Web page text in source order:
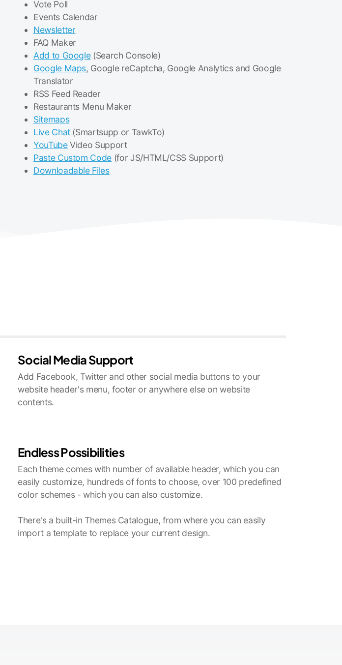
Vote Poll
Events Calendar
Newsletter
FAQ Maker
Add to Google(Search Console)
Google Maps, Google reCaptcha, Google Analytics and Google
Translator
RSS Feed Reader
Restaurants Menu Maker
Sitemaps
Live Chat(Smartsupp or TawkTo)
YouTubeVideo Support
Paste Custom Code (for JS/HTML/CSS Support)
Downloadable Files
Social Media Support
Add Facebook, Twitter and other social media buttons to your
website header's menu, footer or anywhere else on website
contents.
Endless Possibilities
Each theme comes with number of available header, which you can
easily customize, hundreds of fonts to choose, over 100 predefined
color schemes - which you can also customize.
There's a built-in Themes Catalogue, from where you can easily
import a template to replace your current design.